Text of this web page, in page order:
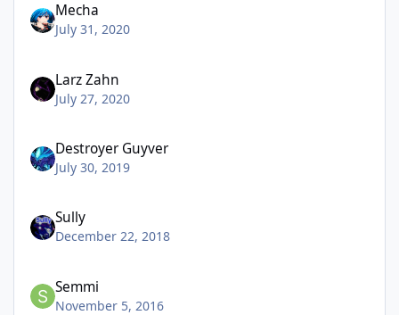
Mecha
July 31, 2020
Larz Zahn
July 27, 2020
Destroyer Guyver
July 30, 2019
Sully
December 22, 2018
Semmi
November 5, 2016